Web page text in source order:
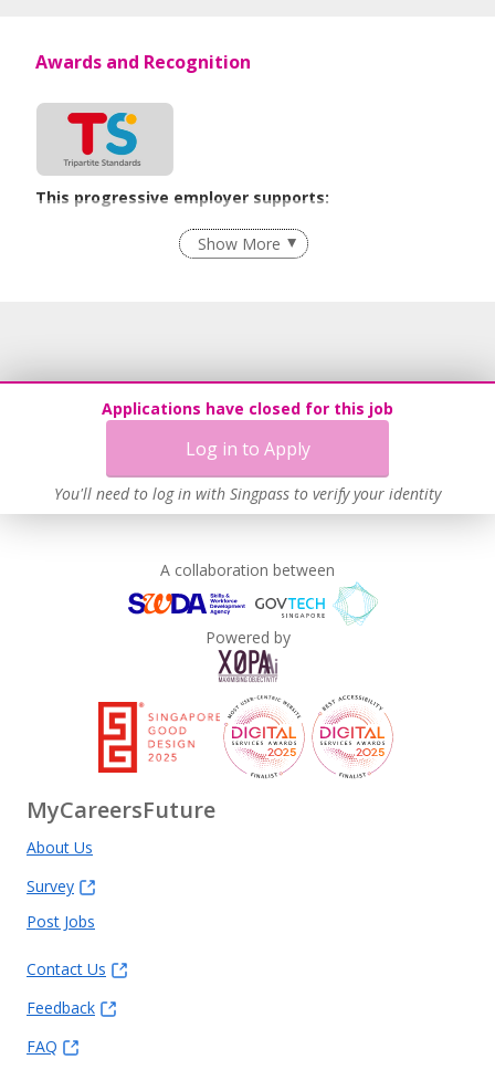
Applications have closed for this job
Log in to Apply
You'll need to log in with Singpass to verify your identity
Awards and Recognition
This progressive employer supports:
Recruitment Practices
Show More
A collaboration between
Powered by
MyCareersFuture
About Us
Survey
Post Jobs
Contact Us
Feedback
FAQ